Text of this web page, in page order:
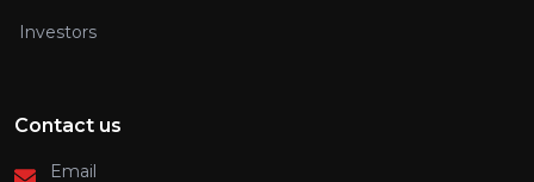
Investors
Contact us
Email